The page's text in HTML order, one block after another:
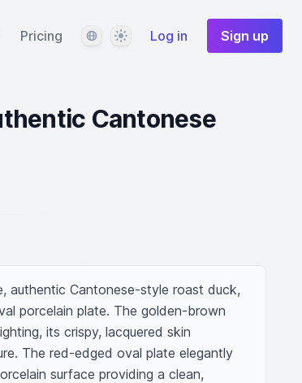
Pricing LanguageThemeLog in Sign up
Cantonese
authentic Cantonese-style roast duck,
porcelain plate. The golden-brown
its crispy, lacquered skin
The red-edged oval plate elegantly
surface providing a clean,